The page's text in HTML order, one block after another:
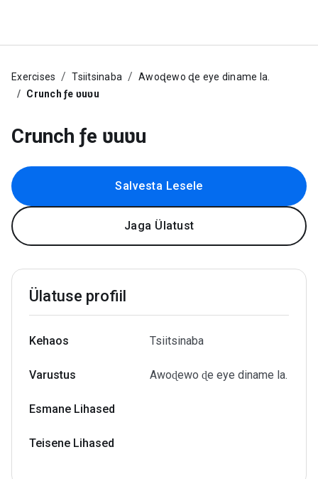
Exercises Tsiitsinaba
Awoɖewo ɖe eye diname la.
Crunch ƒe ʋuʋu
Crunch ƒe ʋuʋu
Salvesta Lesele
Jaga Ülatust
Ülatuse profiil
Kehaos Tsiitsinaba
Varustus Awoɖewo ɖe eye diname la.
Esmane Lihased
Teisene Lihased